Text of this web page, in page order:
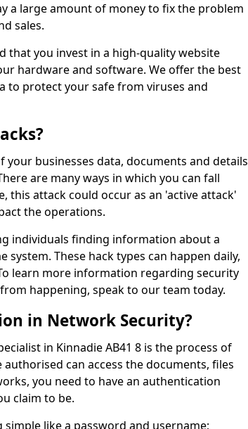
a large amount of money to fix the problem
sales.
that you invest in a high-quality website
hardware and software. We offer the best
to protect your safe from viruses and
businesses data, documents and details
are many ways in which you can fall
this attack could occur as an 'active attack'
the operations.
individuals finding information about a
These hack types can happen daily,
learn more information regarding security
happening, speak to our team today.
in Network Security?
in Kinnadie AB41 8 is the process of
can access the documents, files
you need to have an authentication
claim to be.
like a password and username;